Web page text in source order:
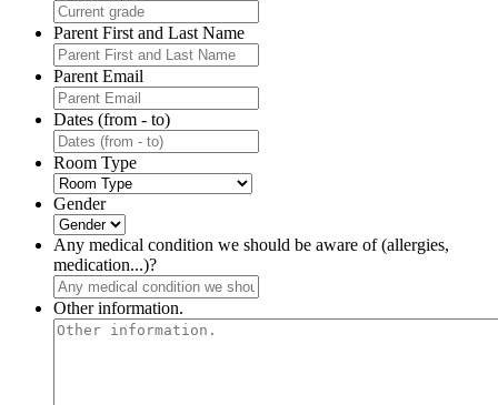
Parent First and Last Name
Parent Email
Dates (from - to)
Room Type
Gender
Any medical condition we should be aware of (allergies,
medication...)?
Other information.